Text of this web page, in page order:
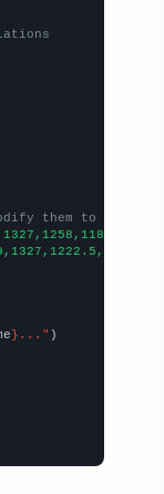
them to be any
}..."